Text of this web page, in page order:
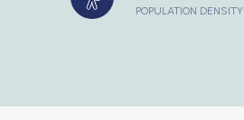
POPULATION DENSITY